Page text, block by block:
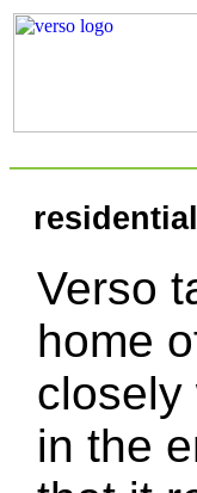
residential
Verso
home
closely
in the